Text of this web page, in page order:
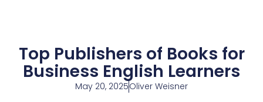
Top Publishers of Books for
Business English Learners
May 20, 2025Oliver Weisner